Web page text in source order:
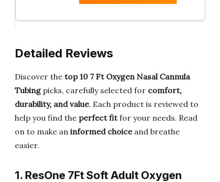
Detailed Reviews
Discover the top 10 7 Ft Oxygen Nasal Cannula
Tubingpicks, carefully selected for comfort,
durability, and value. Each product is reviewed to
help you find the perfect fitfor your needs. Read
on to make an informed choiceand breathe
easier.
1. ResOne 7Ft Soft Adult Oxygen